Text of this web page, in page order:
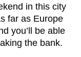
in this city
far as Europe
you’ll be able
the bank.